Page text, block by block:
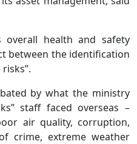
overall health and safety
between the identification
by what the ministry
staff faced overseas –
air quality, corruption,
crime, extreme weather